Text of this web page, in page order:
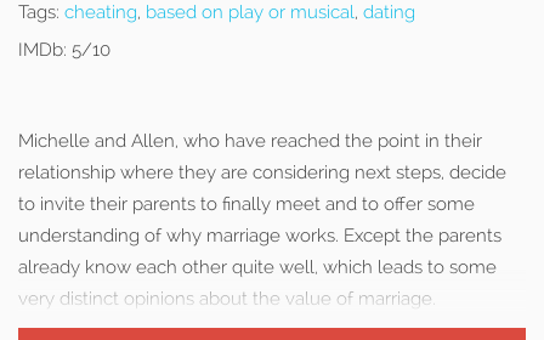
Tags: cheating, based on play or musical, dating
IMDb: 5/10
Michelle and Allen, who have reached the point in their
relationship where they are considering next steps, decide
to invite their parents to finally meet and to offer some
understanding of why marriage works. Except the parents
already know each other quite well, which leads to some
very distinct opinions about the value of marriage.